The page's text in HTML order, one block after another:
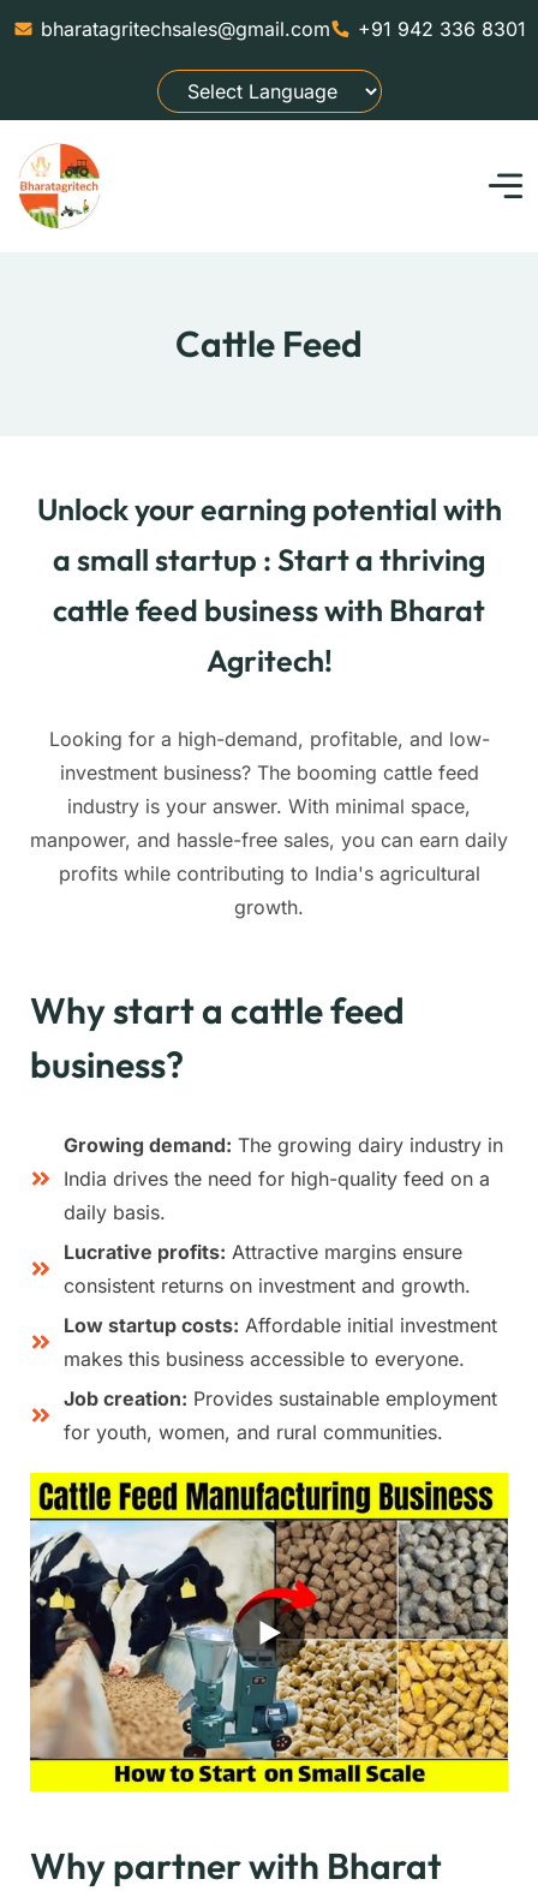
bharatagritechsales@gmail.com +91 942 336 8301
Cattle Feed
Unlock your earning potential with
a small startup : Start a thriving
cattle feed business with Bharat
Agritech!
Looking for a high-demand, profitable, and low-
investment business? The booming cattle feed
industry is your answer. With minimal space,
manpower, and hassle-free sales, you can earn daily
profits while contributing to India's agricultural
growth.
Why start a cattle feed
business?
Growing demand: The growing dairy industry in
India drives the need for high-quality feed on a
daily basis.
Lucrative profits: Attractive margins ensure
consistent returns on investment and growth.
Low startup costs: Affordable initial investment
makes this business accessible to everyone.
Job creation: Provides sustainable employment
for youth, women, and rural communities.
Why partner with Bharat